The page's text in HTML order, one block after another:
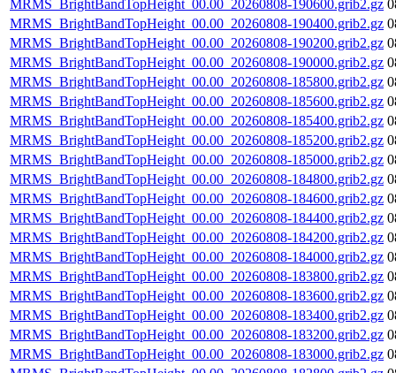
MRMS_BrightBandTopHeight_00.00_20260808-190600.grib2.gz
MRMS_BrightBandTopHeight_00.00_20260808-190400.grib2.gz
MRMS_BrightBandTopHeight_00.00_20260808-190200.grib2.gz
MRMS_BrightBandTopHeight_00.00_20260808-190000.grib2.gz
MRMS_BrightBandTopHeight_00.00_20260808-185800.grib2.gz
MRMS_BrightBandTopHeight_00.00_20260808-185600.grib2.gz
MRMS_BrightBandTopHeight_00.00_20260808-185400.grib2.gz
MRMS_BrightBandTopHeight_00.00_20260808-185200.grib2.gz
MRMS_BrightBandTopHeight_00.00_20260808-185000.grib2.gz
MRMS_BrightBandTopHeight_00.00_20260808-184800.grib2.gz
MRMS_BrightBandTopHeight_00.00_20260808-184600.grib2.gz
MRMS_BrightBandTopHeight_00.00_20260808-184400.grib2.gz
MRMS_BrightBandTopHeight_00.00_20260808-184200.grib2.gz
MRMS_BrightBandTopHeight_00.00_20260808-184000.grib2.gz
MRMS_BrightBandTopHeight_00.00_20260808-183800.grib2.gz
MRMS_BrightBandTopHeight_00.00_20260808-183600.grib2.gz
MRMS_BrightBandTopHeight_00.00_20260808-183400.grib2.gz
MRMS_BrightBandTopHeight_00.00_20260808-183200.grib2.gz
MRMS_BrightBandTopHeight_00.00_20260808-183000.grib2.gz